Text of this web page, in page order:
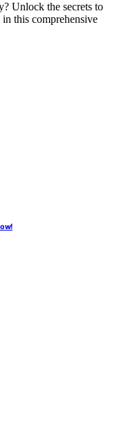
Unlock the secrets to
this comprehensive